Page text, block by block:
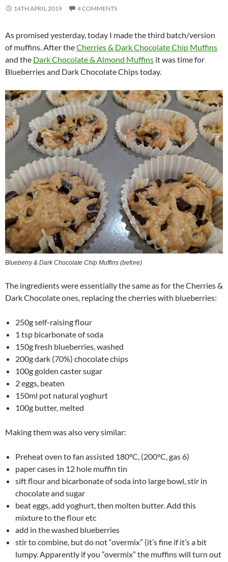
14TH APRIL 2019 4 COMMENTS
As promised yesterday, today I made the third batch/version
of muffins. After theCherries & Dark Chocolate Chip Muffins
and the Dark Chocolate & Almond Muffins it was time for
Blueberries and Dark Chocolate Chips today.
Blueberry & Dark Chocolate Chip Muffins (before)
The ingredients were essentially the same as for the Cherries &
Dark Chocolate ones, replacing the cherries with blueberries:
250g self-raising flour
1 tsp bicarbonate of soda
150g fresh blueberries, washed
200g dark (70%) chocolate chips
100g golden caster sugar
2 eggs, beaten
150ml pot natural yoghurt
100g butter, melted
Making them was also very similar:
Preheat oven to fan assisted 180°C, (200°C, gas 6)
paper cases in 12 hole muffin tin
sift flour and bicarbonate of soda into large bowl, stir in
chocolate and sugar
beat eggs, add yoghurt, then molten butter. Add this
mixture to the flour etc
add in the washed blueberries
stir to combine, but do not “overmix” (it’s fine if it’s a bit
lumpy. Apparently if you “overmix” the muffins will turn out